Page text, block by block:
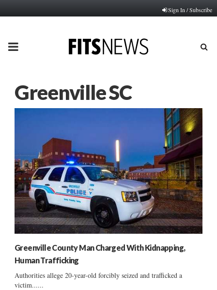
Sign In / Subscribe
PRIMARY
Greenville SC
Greenville County Man Charged With Kidnapping,
Human Trafficking
Authorities allege 20-year-old forcibly seized and trafficked a
victim......